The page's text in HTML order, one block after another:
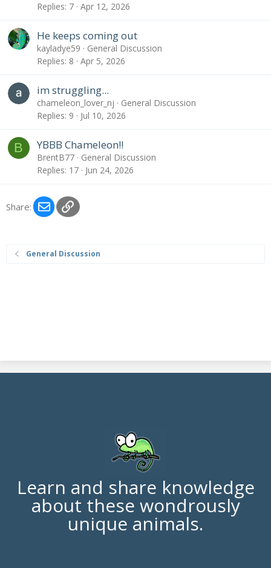
Replies 7 Apr 12, 2026
He keeps coming out
kayladye59
General Discussion
Replies 8 Apr 5, 2026
im struggling...
chameleon_lover_nj
General Discussion
Replies 9 Jul 10, 2026
B YBBB Chameleon!!
BrentB77
General Discussion
Replies 17 Jun 24, 2026
Share: EmailLink
General Discussion
Learn and share knowledge
about these wondrously
unique animals.